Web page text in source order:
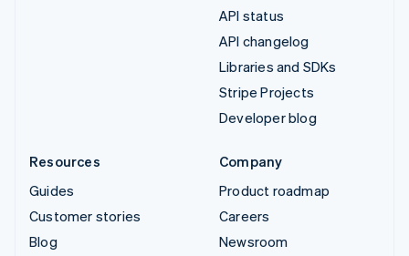
API status
API changelog
Libraries and SDKs
Stripe Projects
Developer blog
Resources
Guides
Customer stories
Blog
Company
Product roadmap
Careers
Newsroom